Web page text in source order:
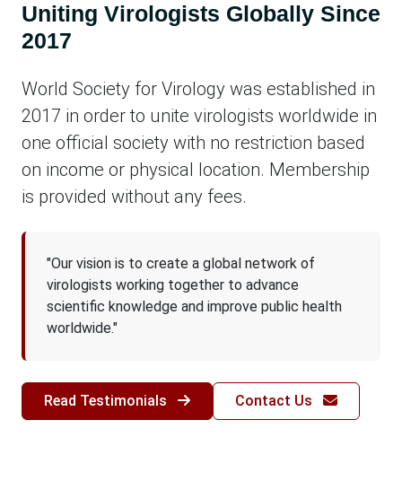
Uniting Virologists Globally Since
2017
World Society for Virology was established in
2017 in order to unite virologists worldwide in
one official society with no restriction based
on income or physical location. Membership
is provided without any fees.
"Our vision is to create a global network of
virologists working together to advance
scientific knowledge and improve public health
worldwide."
Read Testimonials Contact Us